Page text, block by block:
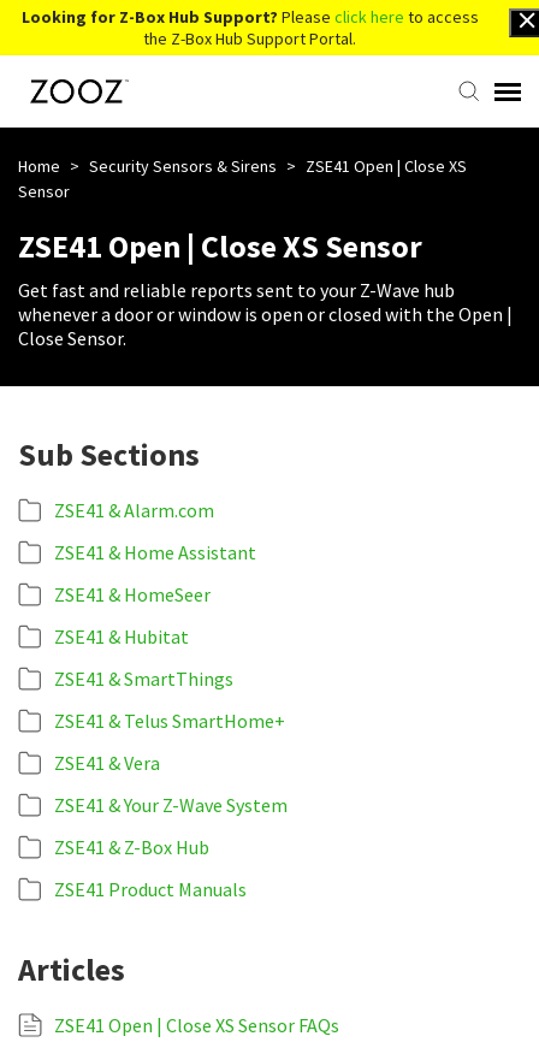
Looking for Z-Box Hub Support? Please click here to access
the Z-Box Hub Support Portal.
Knowledge Base
Contact Us
Account Login
Home > Security Sensors & Sirens > ZSE41 Open | Close XS
Sensor
ZSE41 Open | Close XS Sensor
Get fast and reliable reports sent to your Z-Wave hub
whenever a door or window is open or closed with the Open |
Close Sensor.
Sub Sections
ZSE41 & Alarm.com
ZSE41 & Home Assistant
ZSE41 & HomeSeer
ZSE41 & Hubitat
ZSE41 & SmartThings
ZSE41 & Telus SmartHome+
ZSE41 & Vera
ZSE41 & Your Z-Wave System
ZSE41 & Z-Box Hub
ZSE41 Product Manuals
Articles
ZSE41 Open | Close XS Sensor FAQs